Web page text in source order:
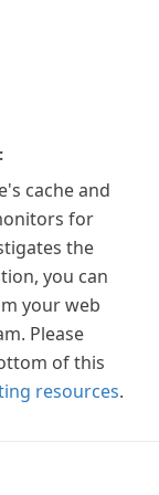
cache and
for
the
you can
your web
Please
of this
resources.